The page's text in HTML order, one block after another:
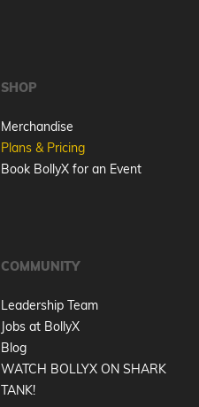
SHOP
Merchandise
Plans & Pricing
Book BollyX for an Event
COMMUNITY
Leadership Team
Jobs at BollyX
Blog
WATCH BOLLYX ON SHARK
TANK!